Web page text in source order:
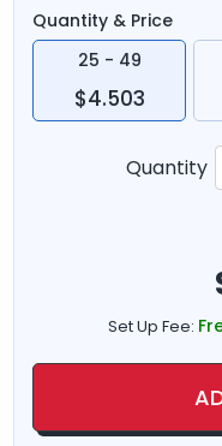
Quantity & Price
25 - 49
$4.503
Quantity
Set Up Fee: